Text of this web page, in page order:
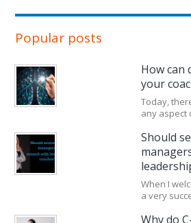
Popular posts
How can
your
Today,
any aspect
Should
When I
a very
Why do